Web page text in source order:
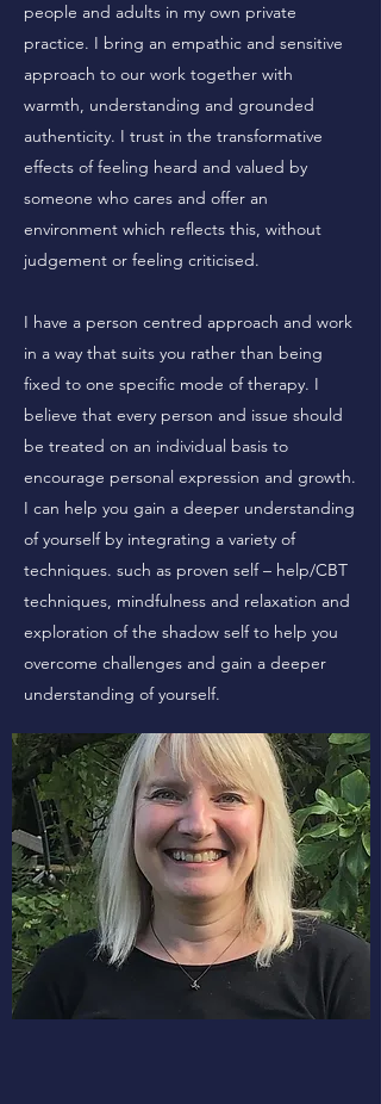
people and adults in my own private
practice. I bring an empathic and sensitive
approach to our work together with
warmth, understanding and grounded
authenticity. I trust in the transformative
effects of feeling heard and valued by
someone who cares and offer an
environment which reflects this, without
judgement or feeling criticised.
I have a person centred approach and work
in a way that suits you rather than being
fixed to one specific mode of therapy. I
believe that every person and issue should
be treated on an individual basis to
encourage personal expression and growth.
I can help you gain a deeper understanding
of yourself by integrating a variety of
techniques. such as proven self – help/CBT
techniques, mindfulness and relaxation and
exploration of the shadow self to help you
overcome challenges and gain a deeper
understanding of yourself.